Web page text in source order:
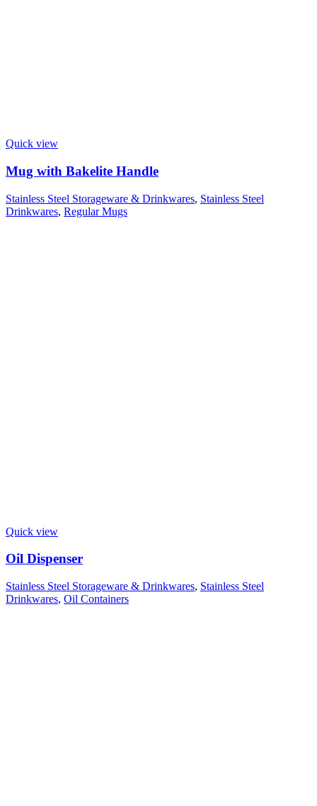
Quick view
Mug with Bakelite Handle
Stainless Steel Storageware & Drinkwares, Stainless Steel
Drinkwares, Regular Mugs
Quick view
Oil Dispenser
Stainless Steel Storageware & Drinkwares, Stainless Steel
Drinkwares, Oil Containers